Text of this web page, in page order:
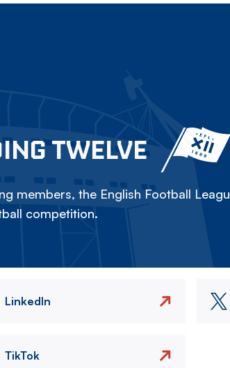
TWELVE
members, the English Football
competition.
LinkedIn
TikTok